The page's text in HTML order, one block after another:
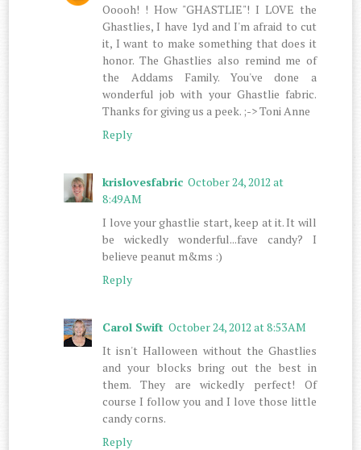
Ooooh! ! How "GHASTLIE"! I LOVE the
Ghastlies, I have 1yd and I'm afraid to cut
it, I want to make something that does it
honor. The Ghastlies also remind me of
the Addams Family. You've done a
wonderful job with your Ghastlie fabric.
Thanks for giving us a peek. ;-> Toni Anne
Reply
krislovesfabric October 24, 2012 at
8:49 AM
I love your ghastlie start, keep at it. It will
be wickedly wonderful...fave candy? I
believe peanut m&ms :)
Reply
Carol Swift October 24, 2012 at 8:53 AM
It isn't Halloween without the Ghastlies
and your blocks bring out the best in
them. They are wickedly perfect! Of
course I follow you and I love those little
candy corns.
Reply